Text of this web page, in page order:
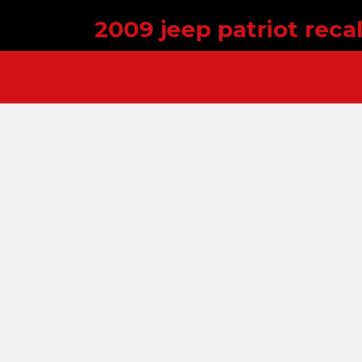
2009 jeep patriot